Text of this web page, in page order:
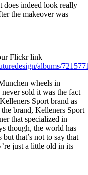
does indeed look really
the makeover was
Flickr link
albums/
wheels in
sold it was the fact
Sport brand as
brand, Kelleners Sport
that specialized in
though, the world has
that’s not to say that
just a little old in its